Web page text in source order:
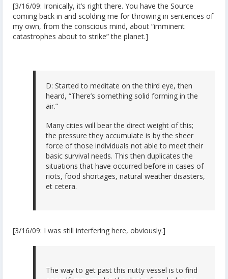
[3/16/09: Ironically, it’s right there. You have the Source
coming back in and scolding me for throwing in sentences of
my own, from the conscious mind, about “imminent
catastrophes about to strike” the planet.]
D: Started to meditate on the third eye, then
heard, “There’s something solid forming in the
air.”
Many cities will bear the direct weight of this;
the pressure they accumulate is by the sheer
force of those individuals not able to meet their
basic survival needs. This then duplicates the
situations that have occurred before in cases of
riots, food shortages, natural weather disasters,
et cetera.
[3/16/09: I was still interfering here, obviously.]
The way to get past this nutty vessel is to find